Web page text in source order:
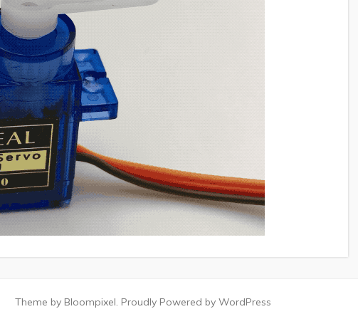
Theme by Bloompixel. Proudly Powered by WordPress